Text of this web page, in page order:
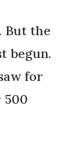
But the
begun.
for
500